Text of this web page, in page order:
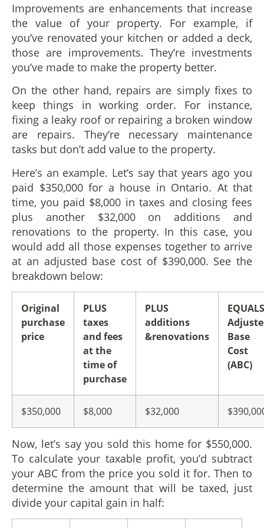
Improvements are enhancements that increase
the value of your property. For example, if
you’ve renovated your kitchen or added a deck,
those are improvements. They’re investments
you’ve made to make the property better.
On the other hand, repairs are simply fixes to
keep things in working order. For instance,
fixing a leaky roof or repairing a broken window
are repairs. They’re necessary maintenance
tasks but don’t add value to the property.
Here’s an example. Let’s say that years ago you
paid $350,000 for a house in Ontario. At that
time, you paid $8,000 in taxes and closing fees
plus another $32,000 on additions and
renovations to the property. In this case, you
would add all those expenses together to arrive
at an adjusted base cost of $390,000. See the
breakdown below:
Original
purchase
price
PLUS
taxes
and fees
at the
time of
purchase
PLUS
additions
&renovations
EQUALS
Base
Cost
(ABC)
$350,000 $8,000 $32,000
Now, let’s say you sold this home for $550,000.
To calculate your taxable profit, you’d subtract
your ABC from the price you sold it for. Then to
determine the amount that will be taxed, just
divide your capital gain in half: